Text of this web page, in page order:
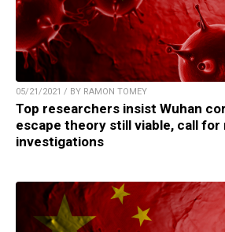
05/21/2021 / BY RAMON TOMEY
Top researchers insist Wuhan
escape theory still viable, call for
investigations